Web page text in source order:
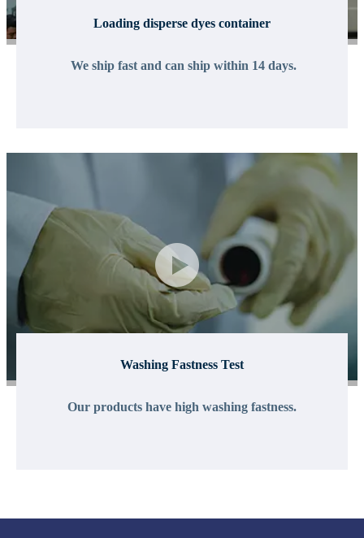
Loading disperse dyes container
We ship fast and can ship within 14 days.
Washing Fastness Test
Our products have high washing fastness.